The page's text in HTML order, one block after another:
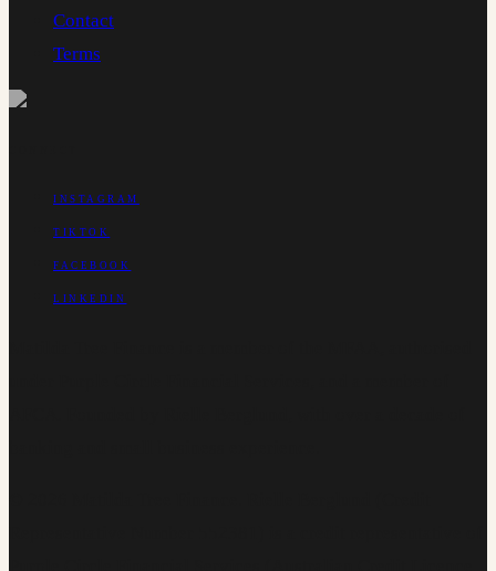
Contact
Terms
INSTAGRAM
TIKTOK
FACEBOOK
LINKEDIN